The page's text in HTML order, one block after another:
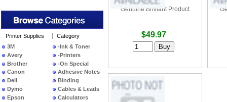
Printer Supplies
3M
Avery
Brother
Canon
Dell
Dymo
Epson
Category
-Ink & Toner
-Printers
-On Special
Adhesive Notes
Binding
Cables & Leads
Calculators
Genuine Brilliant Product
$49.97